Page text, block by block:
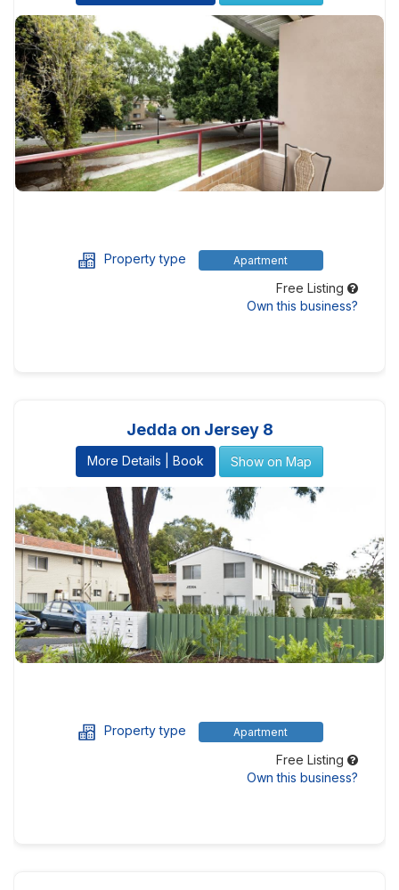
Property type Apartment
Free Listing
Own this business?
Jedda on Jersey 8
More Details | Book Show on Map
Property type Apartment
Free Listing
Own this business?